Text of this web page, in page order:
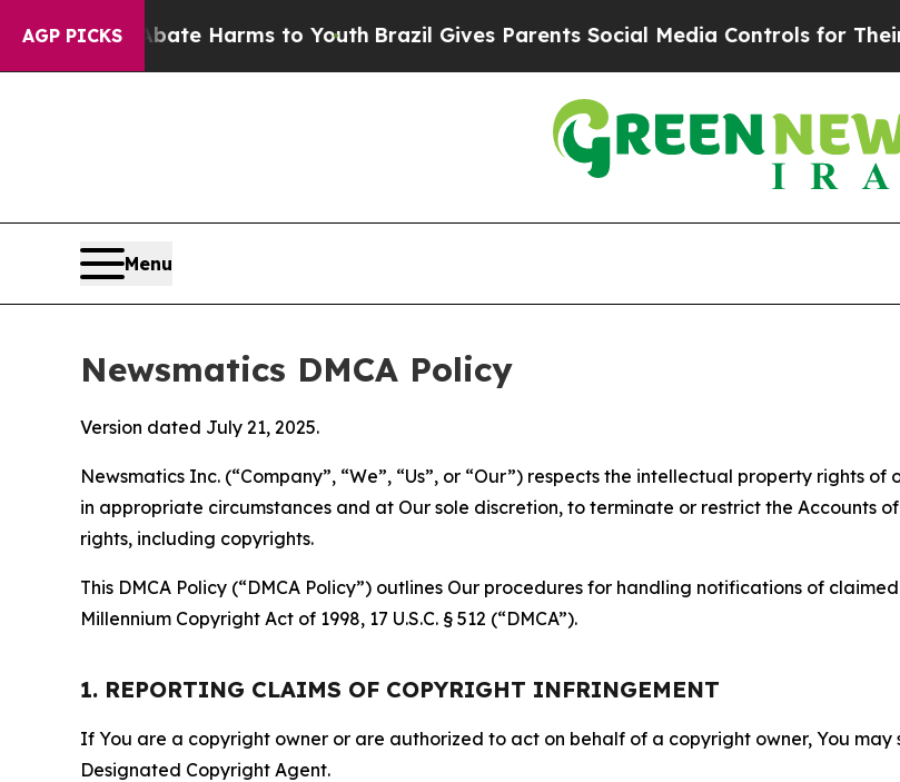
AGP PICKS
Abate Harms to YouthBrazil Gives Parents Social Media Controls for Their Kids.
Menu
Newsmatics DMCA Policy
Version dated July 21, 2025.
Newsmatics Inc. (“Company”, “We”, “Us”, or “Our”) respects the intellectual property rights
in appropriate circumstances and at Our sole discretion, to terminate or restrict the Accounts
rights, including copyrights.
This DMCA Policy (“DMCA Policy”) outlines Our procedures for handling notifications of
Millennium Copyright Act of 1998, 17 U.S.C. § 512 (“DMCA”).
1. REPORTING CLAIMS OF COPYRIGHT INFRINGEMENT
If You are a copyright owner or are authorized to act on behalf of a copyright owner, You
Designated Copyright Agent.